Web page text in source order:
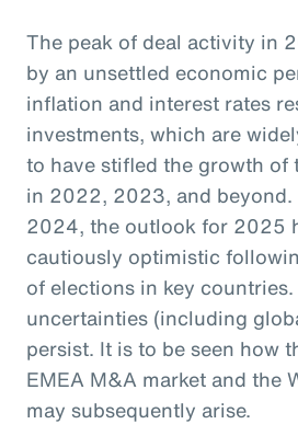
The peak of deal activity in
by an unsettled economic
inflation and interest rates
investments, which are
to have stifled the growth of
in 2022, 2023, and
2024, the outlook for 2025
cautiously optimistic
of elections in key
uncertainties (including
persist. It is to be seen how
EMEA M&A market and the
may subsequently arise.